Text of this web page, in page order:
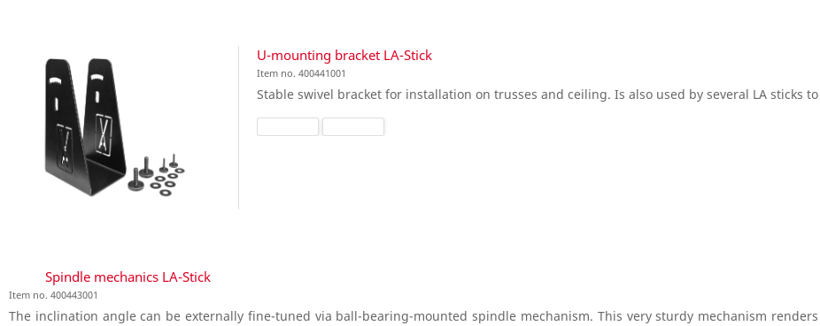
U-mounting bracket LA-Stick
Item no. 400441001
Stable swivel bracket for installation on trusses and ceiling. Is also used by several LA sticks
Spindle mechanics LA-Stick
Item no. 400443001
The inclination angle can be externally fine-tuned via ball-bearing-mounted spindle mechanism. This very sturdy mechanism